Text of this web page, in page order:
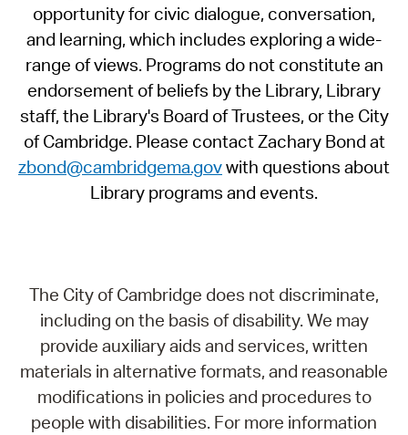
opportunity for civic dialogue, conversation,
and learning, which includes exploring a wide-
range of views. Programs do not constitute an
endorsement of beliefs by the Library, Library
staff, the Library's Board of Trustees, or the City
of Cambridge. Please contact Zachary Bond at
zbond@cambridgema.govwith questions about
Library programs and events.
The City of Cambridge does not discriminate,
including on the basis of disability. We may
provide auxiliary aids and services, written
materials in alternative formats, and reasonable
modifications in policies and procedures to
people with disabilities. For more information